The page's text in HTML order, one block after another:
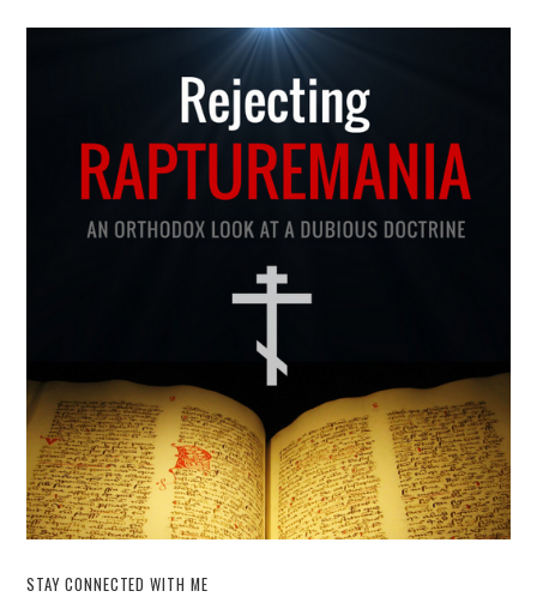
STAY CONNECTED WITH ME